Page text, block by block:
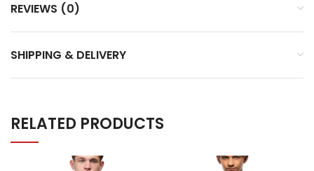
REVIEWS (0)
SHIPPING & DELIVERY
RELATED PRODUCTS